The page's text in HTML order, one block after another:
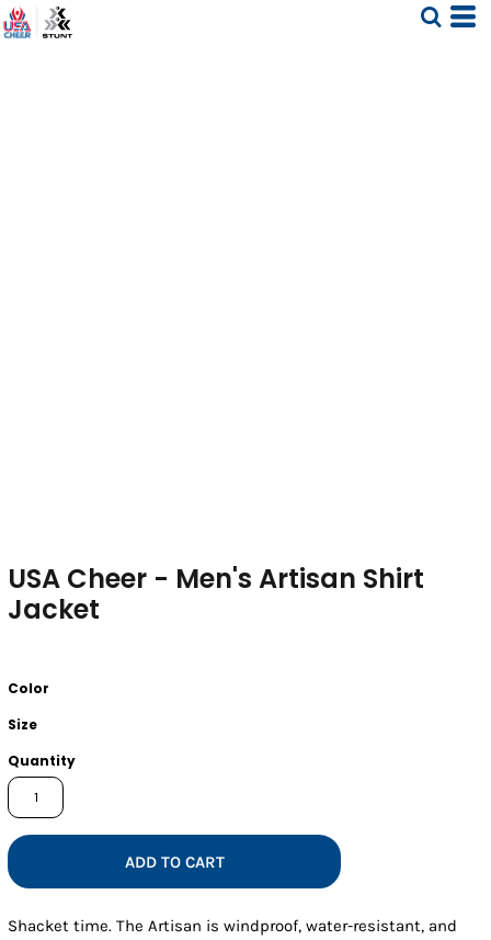
USA Cheer - Men's Artisan Shirt
Jacket
Color
Size
Quantity
ADD TO CART
Shacket time. The Artisan is windproof, water-resistant, and